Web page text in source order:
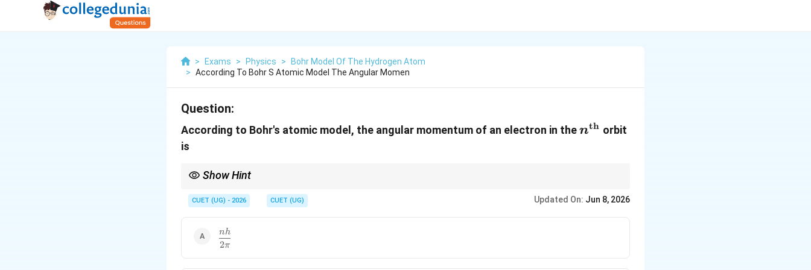
> Exams > Physics >
Bohr Model Of The Hydrogen Atom
> According To Bohr S Atomic Model The Angular Momen
Question:
According to Bohr's atomic model, the angular momentum of an electron in then^{\text{th}}
nth orbit
is
Show Hint
For the first orbit:
CUET (UG) - 2026 CUET (UG) Updated On: Jun 8, 2026
\dfrac{nh}
{2\pi}
2π
nh